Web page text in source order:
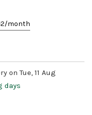
/month
on Tue, 11 Aug
days